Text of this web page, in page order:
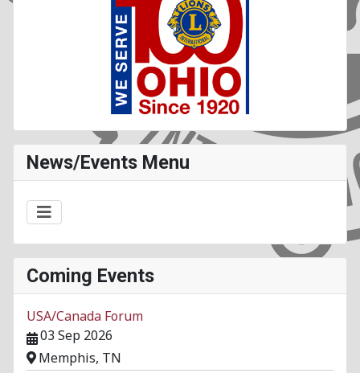
News/Events Menu
Coming Events
USA/Canada Forum
03 Sep 2026
Memphis, TN